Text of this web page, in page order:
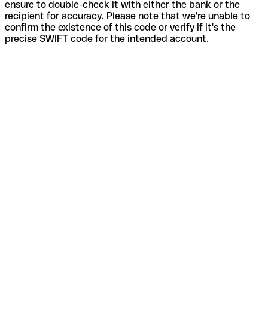
ensure to double-check it with either the bank or the
recipient for accuracy. Please note that we're unable to
confirm the existence of this code or verify if it's the
precise SWIFT code for the intended account.